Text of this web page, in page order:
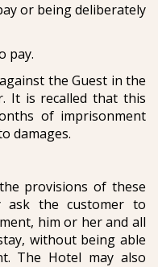
or being deliberately
pay.
the Guest in the
It is recalled that this
of imprisonment
damages.
provisions of these
ask the customer to
him or her and all
without being able
The Hotel may also